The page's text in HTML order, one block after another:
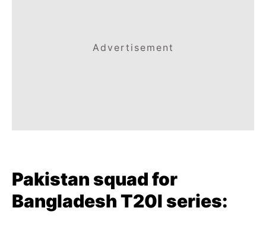
Advertisement
Pakistan squad for
Bangladesh T20I series: